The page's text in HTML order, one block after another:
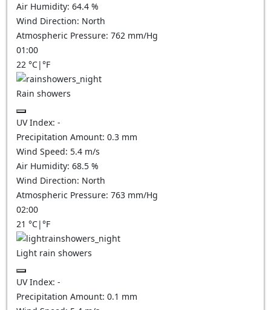
Air Humidity: 64.4 %
Wind Direction: North
Atmospheric Pressure: 762 mm/Hg
01:00
22 °C|°F
Rain showers
UV Index: -
Precipitation Amount: 0.3 mm
Wind Speed: 5.4 m/s
Air Humidity: 68.5 %
Wind Direction: North
Atmospheric Pressure: 763 mm/Hg
02:00
21 °C|°F
Light rain showers
UV Index: -
Precipitation Amount: 0.1 mm